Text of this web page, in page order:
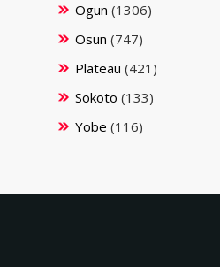
Ogun (1306)
Osun (747)
Plateau (421)
Sokoto (133)
Yobe (116)